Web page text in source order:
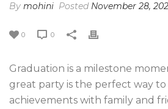
By mohini Posted November 28,
0 0
Graduation is a milestone
great party is the perfect way
achievements with family and